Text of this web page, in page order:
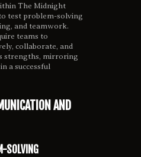
The Midnight
test problem-solving
and teamwork.
teams to
collaborate, and
strengths, mirroring
a successful
AND
SOLVING